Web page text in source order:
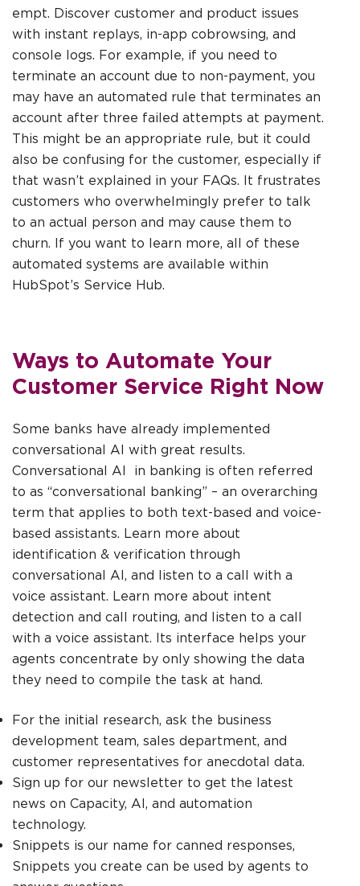
empt. Discover customer and product issues
with instant replays, in-app cobrowsing, and
console logs. For example, if you need to
terminate an account due to non-payment, you
may have an automated rule that terminates an
account after three failed attempts at payment.
This might be an appropriate rule, but it could
also be confusing for the customer, especially if
that wasn’t explained in your FAQs. It frustrates
customers who overwhelmingly prefer to talk
to an actual person and may cause them to
churn. If you want to learn more, all of these
automated systems are available within
HubSpot’s Service Hub.
Ways to Automate Your
Customer Service Right Now
Some banks have already implemented
conversational AI with great results.
Conversational AI in banking is often referred
to as “conversational banking” – an overarching
term that applies to both text-based and voice-
based assistants. Learn more about
identification & verification through
conversational AI, and listen to a call with a
voice assistant. Learn more about intent
detection and call routing, and listen to a call
with a voice assistant. Its interface helps your
agents concentrate by only showing the data
they need to compile the task at hand.
For the initial research, ask the business
development team, sales department, and
customer representatives for anecdotal data.
Sign up for our newsletter to get the latest
news on Capacity, AI, and automation
technology.
Snippets is our name for canned responses,
Snippets you create can be used by agents to